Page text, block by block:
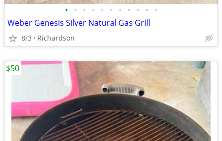
• • • • • • • • • • •
Weber Genesis Silver Natural Gas Grill
8/3 Richardson
$50